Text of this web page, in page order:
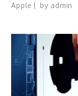
Apple by admin